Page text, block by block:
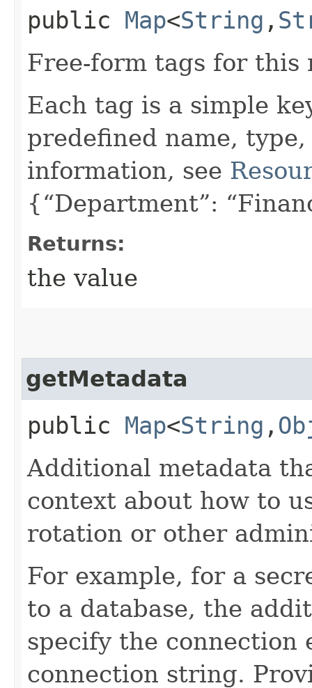
public Map<String ,​
Free-form tags for this
Each tag is a simple
predefined name,
information, see
{“Department”:
Returns:
the value
getMetadata
public Map<String ,​
Additional metadata
context about how to
rotation or other
For example, for a
to a database, the
specify the connection
connection string.